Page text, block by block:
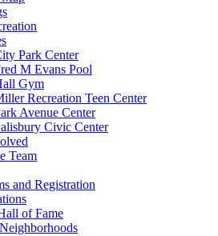
Park Center
M Evans Pool
Gym
Recreation Teen Center
Avenue Center
Civic Center
Team
and Registration
of Fame